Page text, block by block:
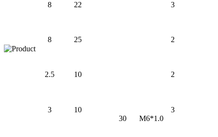
8 22 3
8 25 2
2.5 10
30 M6*1.0
2
3 10 3